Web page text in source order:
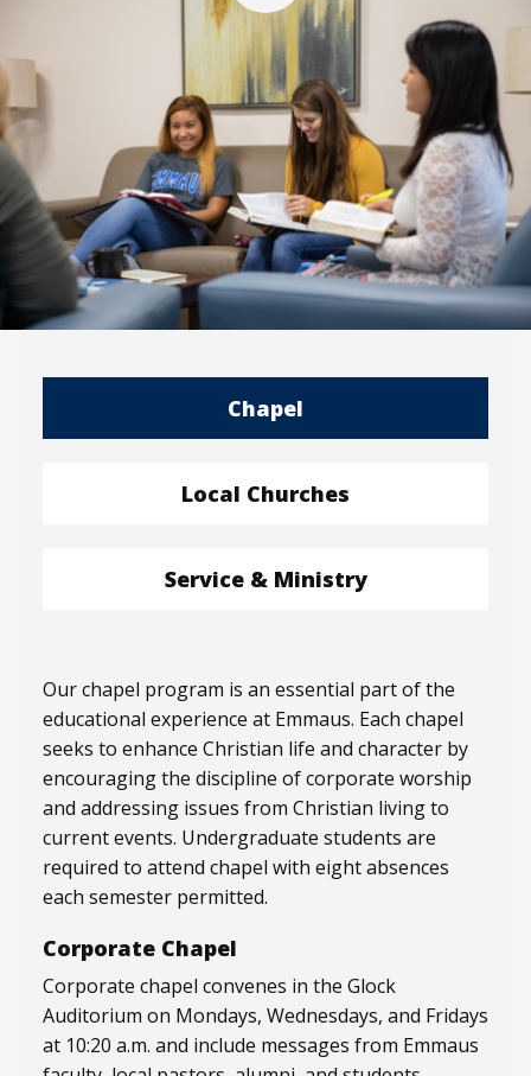
Chapel
Local Churches
Service & Ministry
Our chapel program is an essential part of the
educational experience at Emmaus. Each chapel
seeks to enhance Christian life and character by
encouraging the discipline of corporate worship
and addressing issues from Christian living to
current events. Undergraduate students are
required to attend chapel with eight absences
each semester permitted.
Corporate Chapel
Corporate chapel convenes in the Glock
Auditorium on Mondays, Wednesdays, and Fridays
at 10:20 a.m. and include messages from Emmaus